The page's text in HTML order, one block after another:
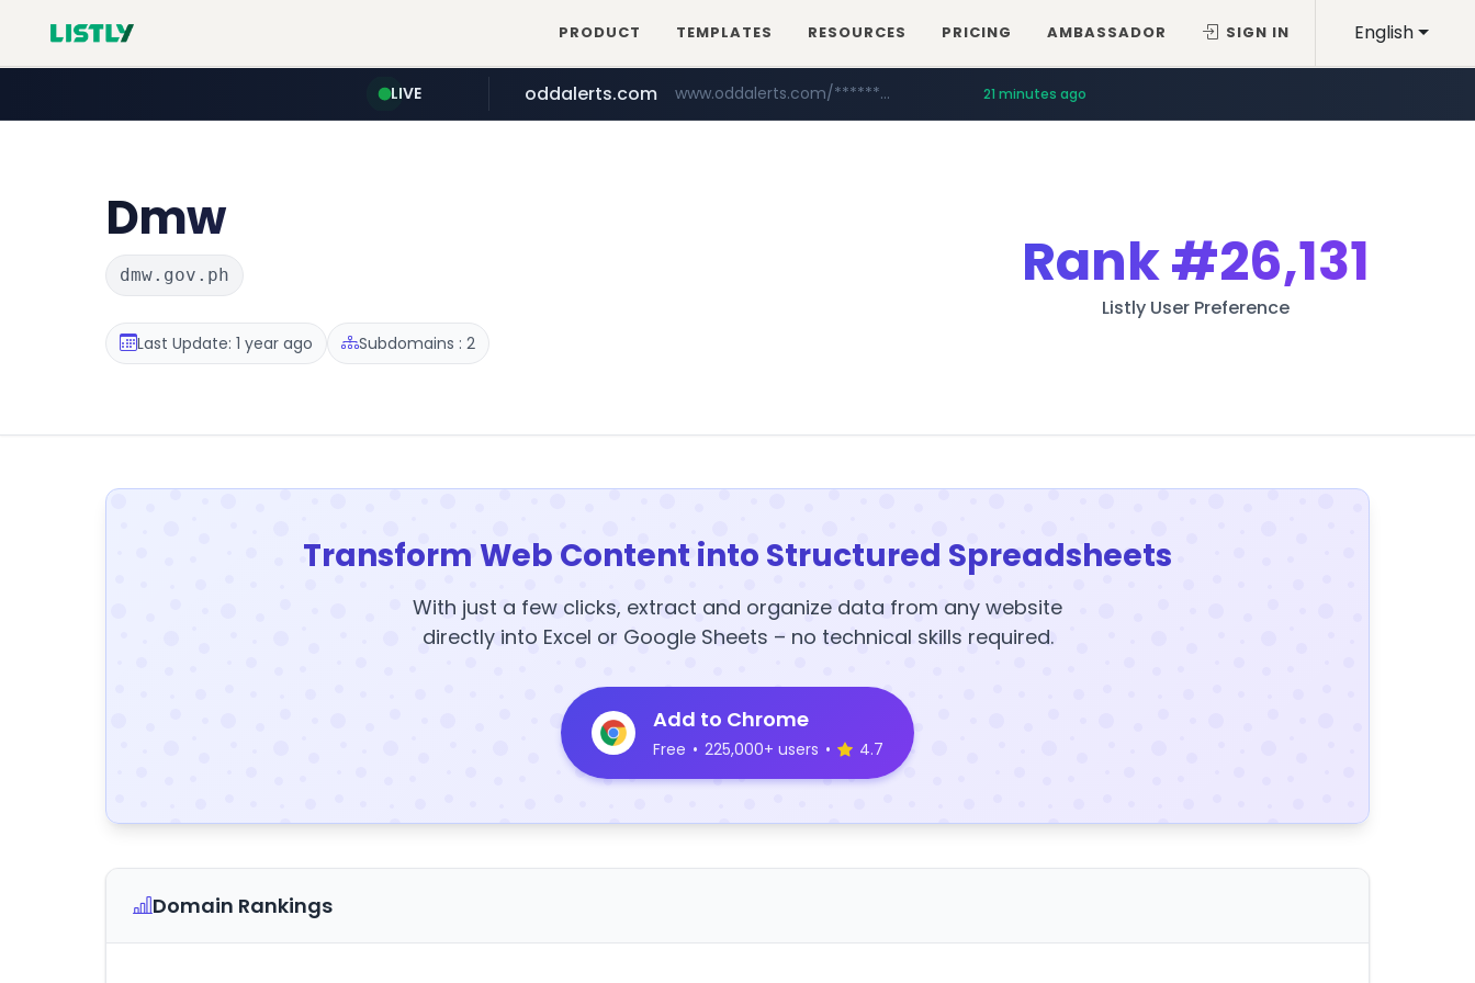
English
PRODUCT TEMPLATES RESOURCES PRICING AMBASSADOR SIGN IN
LIVE
realtor.com www.realtor.com/****************/*****...
oddalerts.com www.oddalerts.com/************* 21 minutes ago
mastercard.com **************.mastercard.com/*******/*****...
Dmw
dmw.gov.ph
Last Update: 1 year ago Subdomains : 2
Rank#26,131
Listly User Preference
Transform Web Content into Structured Spreadsheets
With just a few clicks, extract and organize data from any website
directly into Excel or Google Sheets – no technical skills required.
Add to Chrome
Free • 225,000+ users • 4.7
Domain Rankings